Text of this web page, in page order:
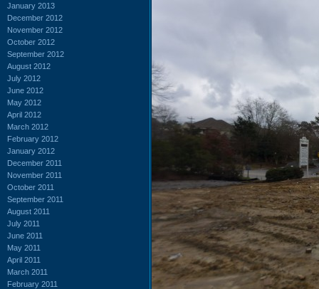
January 2013
December 2012
November 2012
October 2012
September 2012
August 2012
July 2012
June 2012
May 2012
April 2012
March 2012
February 2012
January 2012
December 2011
November 2011
October 2011
September 2011
August 2011
July 2011
June 2011
May 2011
April 2011
March 2011
February 2011